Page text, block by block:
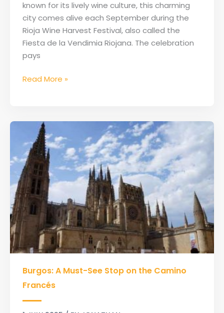
known for its lively wine culture, this charming
city comes alive each September during the
Rioja Wine Harvest Festival, also called the
Fiesta de la Vendimia Riojana. The celebration
pays
Read More »
Burgos: A Must-See Stop on the Camino
Francés
A
Must-